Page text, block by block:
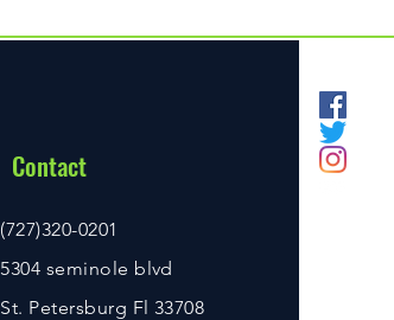
Contact
(727)320-0201
5304 seminole blvd
St. Petersburg Fl 33708